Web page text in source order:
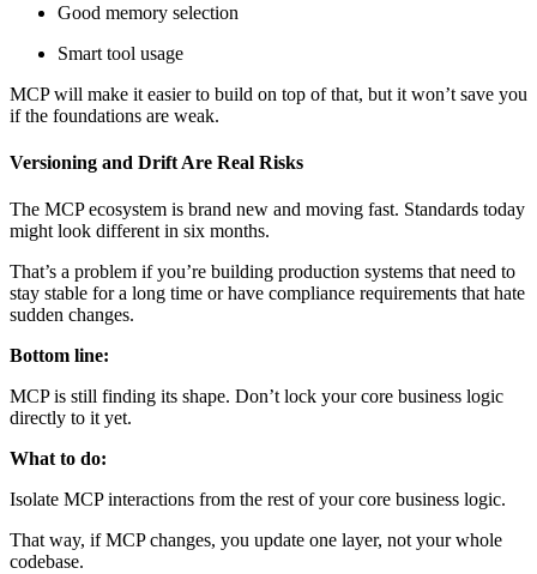
Good memory selection
Smart tool usage
MCP will make it easier to build on top of that, but it won’t save you
if the foundations are weak.
Versioning and Drift Are Real Risks
The MCP ecosystem is brand new and moving fast. Standards today
might look different in six months.
That’s a problem if you’re building production systems that need to
stay stable for a long time or have compliance requirements that hate
sudden changes.
Bottom line:
MCP is still finding its shape. Don’t lock your core business logic
directly to it yet.
What to do:
Isolate MCP interactions from the rest of your core business logic.
That way, if MCP changes, you update one layer, not your whole
codebase.